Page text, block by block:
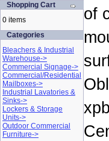
Shopping Cart
0 items
Categories
Bleachers & Industrial
Warehouse->
Commercial Signage->
Commercial/Residential
Mailboxes->
Industrial Lavatories &
Sinks->
Lockers & Storage
Units->
Outdoor Commercial
Furniture->
of